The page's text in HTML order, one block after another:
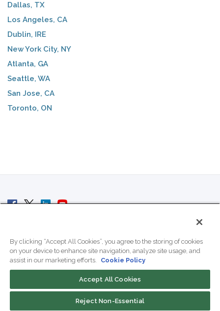
Dallas, TX
Los Angeles, CA
Dublin, IRE
New York City, NY
Atlanta, GA
Seattle, WA
San Jose, CA
Toronto, ON
Contact Us
By clicking “Accept All Cookies”, you agree to the storing of cookies
on your device to enhance site navigation, analyze site usage, and
assist in our marketing efforts.
Cookie Policy
Accept All Cookies
Reject Non-Essential